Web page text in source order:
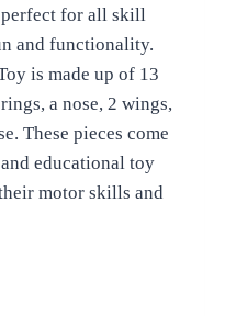
for all skill
and functionality.
is made up of 13
a nose, 2 wings,
These pieces come
educational toy
motor skills and